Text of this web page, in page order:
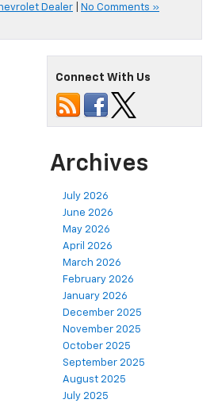
Dealer No Comments »
Connect With Us
Archives
July 2026
June 2026
May 2026
April 2026
March 2026
February 2026
January 2026
December 2025
November 2025
October 2025
September 2025
August 2025
July 2025